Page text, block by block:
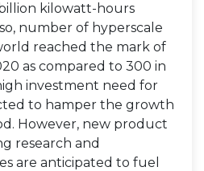
kilowatt-hours
number of hyperscale
reached the mark of
as compared to 300 in
investment need for
to hamper the growth
However, new product
research and
are anticipated to fuel